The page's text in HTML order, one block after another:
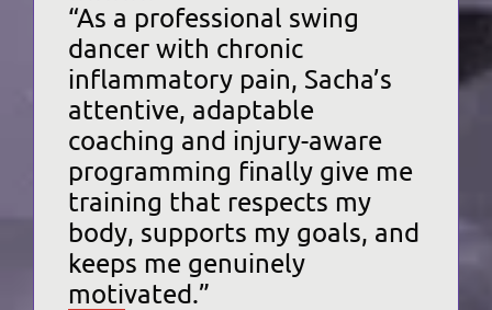
“As a professional swing
dancer with chronic
inflammatory pain, Sacha’s
attentive, adaptable
coaching and injury-aware
programming finally give me
training that respects my
body, supports my goals, and
keeps me genuinely
motivated.”